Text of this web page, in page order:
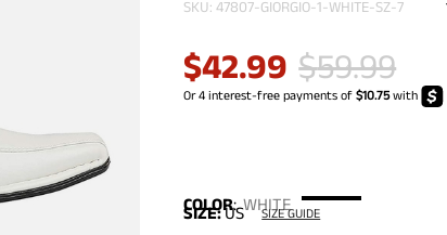
SKU:47807-GIORGIO-1-WHITE-SZ-7
$42.99 $59.99
COLOR:WHITE
SIZE:US SIZE GUIDE